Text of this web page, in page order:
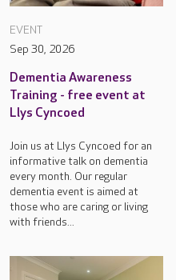
EVENT
Sep 30, 2026
Dementia Awareness
Training - free event at
Llys Cyncoed
Join us at Llys Cyncoed for an
informative talk on dementia
every month. Our regular
dementia event is aimed at
those who are caring or living
with friends...